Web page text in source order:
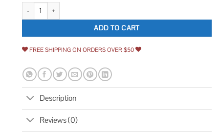
Lucida Surfaces BaseCore 6 in. W x 36 in. L Blanc Peel and Stick
ADD TO CART
FREE SHIPPING ON ORDERS OVER $50
Description
Reviews (0)